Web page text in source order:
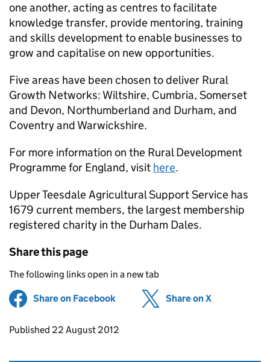
one another, acting as centres to facilitate
knowledge transfer, provide mentoring, training
and skills development to enable businesses to
grow and capitalise on new opportunities.
Five areas have been chosen to deliver Rural
Growth Networks: Wiltshire, Cumbria, Somerset
and Devon, Northumberland and Durham, and
Coventry and Warwickshire.
For more information on the Rural Development
Programme for England, visit here.
Upper Teesdale Agricultural Support Service has
1679 current members, the largest membership
registered charity in the Durham Dales.
Share this page
The following links open in a new tab
Share on Facebook (opens in new tab)
Share on X
Updates to this page
Published 22 August 2012